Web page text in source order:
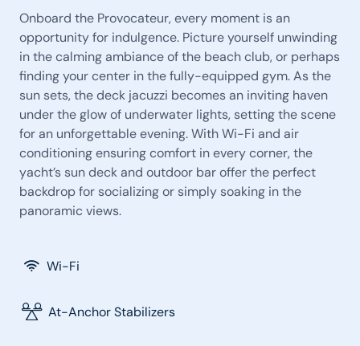
Onboard the Provocateur, every moment is an
opportunity for indulgence. Picture yourself unwinding
in the calming ambiance of the beach club, or perhaps
finding your center in the fully-equipped gym. As the
sun sets, the deck jacuzzi becomes an inviting haven
under the glow of underwater lights, setting the scene
for an unforgettable evening. With Wi-Fi and air
conditioning ensuring comfort in every corner, the
yacht’s sun deck and outdoor bar offer the perfect
backdrop for socializing or simply soaking in the
panoramic views.
Wi-Fi
At-Anchor Stabilizers